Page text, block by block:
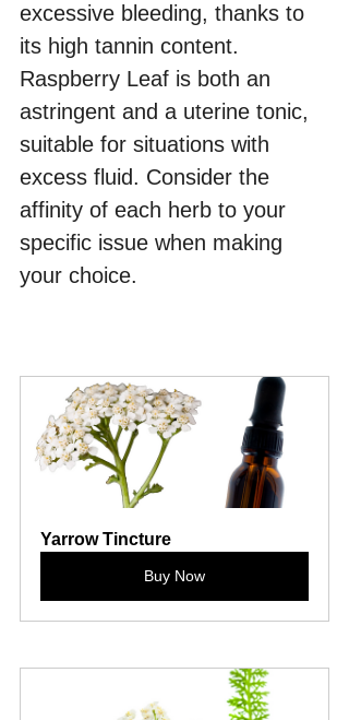
excessive bleeding, thanks to
its high tannin content.
Raspberry Leaf is both an
astringent and a uterine tonic,
suitable for situations with
excess fluid. Consider the
affinity of each herb to your
specific issue when making
your choice.
Yarrow Tincture
Buy Now